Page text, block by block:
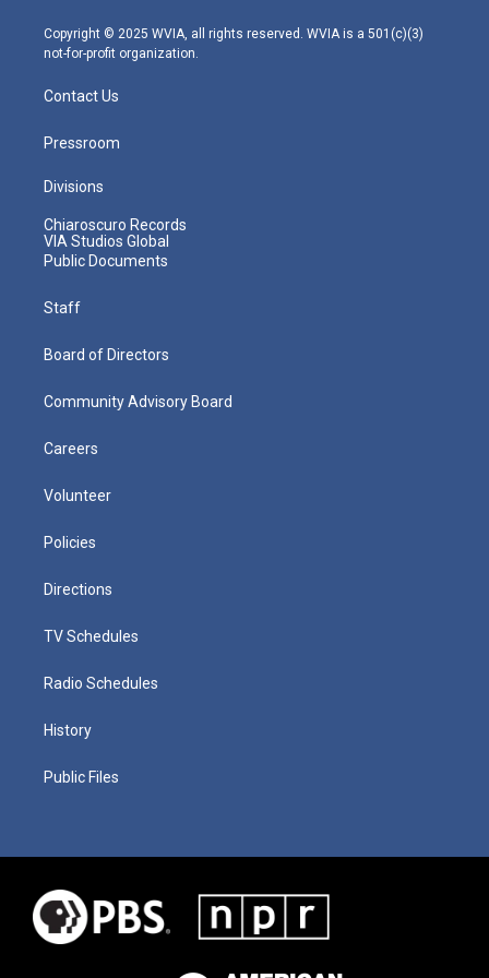
m
Copyright © 2025 WVIA, all rights reserved. WVIA is a 501(c)(3)
not-for-profit organization.
Contact Us
Pressroom
Divisions
Chiaroscuro Records
VIA Studios Global
Public Documents
Staff
Board of Directors
Community Advisory Board
Careers
Volunteer
Policies
Directions
TV Schedules
Radio Schedules
History
Public Files